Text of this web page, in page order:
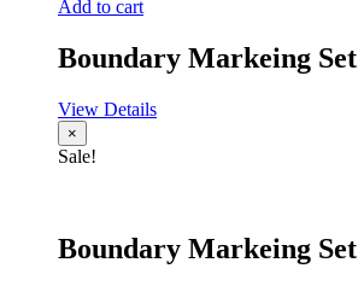
Add to cart
Boundary Markeing Set
View Details
×
Sale!
Boundary Markeing Set